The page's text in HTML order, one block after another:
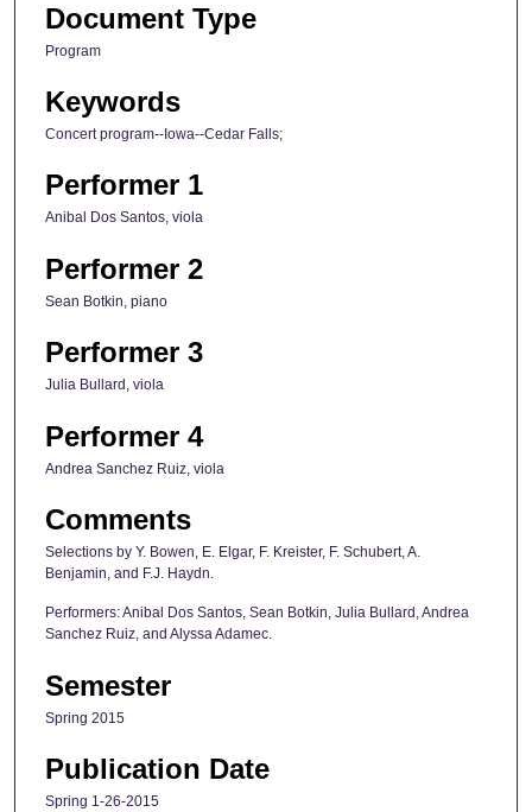
Document Type
Program
Keywords
Concert program--Iowa--Cedar Falls;
Performer 1
Anibal Dos Santos, viola
Performer 2
Sean Botkin, piano
Performer 3
Julia Bullard, viola
Performer 4
Andrea Sanchez Ruiz, viola
Comments
Selections by Y. Bowen, E. Elgar, F. Kreister, F. Schubert, A.
Benjamin, and F.J. Haydn.
Performers: Anibal Dos Santos, Sean Botkin, Julia Bullard, Andrea
Sanchez Ruiz, and Alyssa Adamec.
Semester
Spring 2015
Publication Date
Spring 1-26-2015